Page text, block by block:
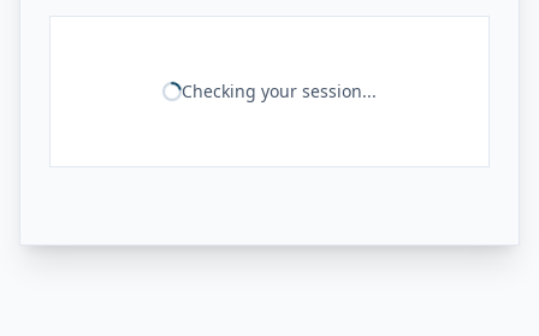
Checking your session...